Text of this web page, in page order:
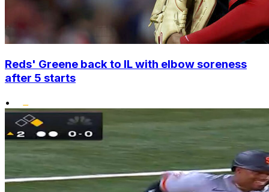
Reds' Greene back to IL with elbow soreness
after 5 starts
•